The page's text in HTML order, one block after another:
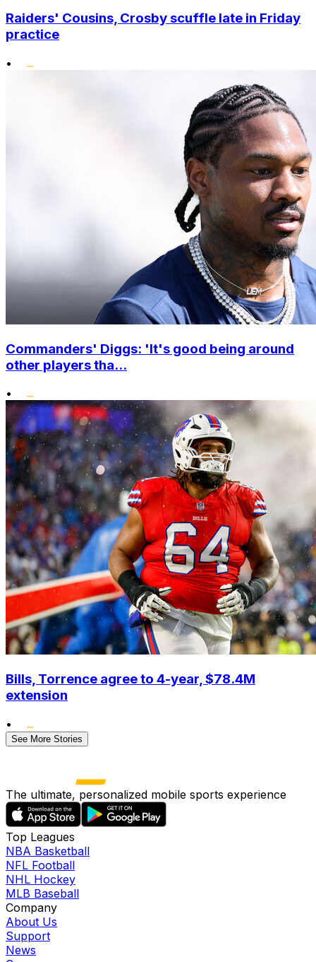
Raiders' Cousins, Crosby scuffle late in Friday
practice
•
Commanders' Diggs: 'It's good being around
other players tha...
•
Bills, Torrence agree to 4-year, $78.4M
extension
•
See More Stories
The ultimate, personalized mobile sports experience
Top Leagues
NBA Basketball
NFL Football
NHL Hockey
MLB Baseball
Company
About Us
Support
News